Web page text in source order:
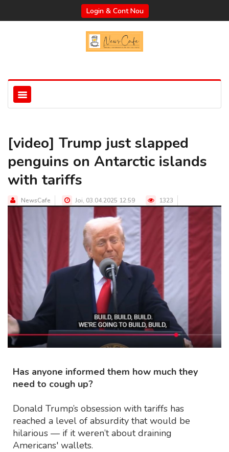
Login & Cont Nou
[video] Trump just slapped
penguins on Antarctic islands
with tariffs
NewsCafe Joi, 03.04.2025 12:59 1323
Has anyone informed them how much they
need to cough up?
Donald Trump’s obsession with tariffs has
reached a level of absurdity that would be
hilarious — if it weren’t about draining
Americans' wallets.